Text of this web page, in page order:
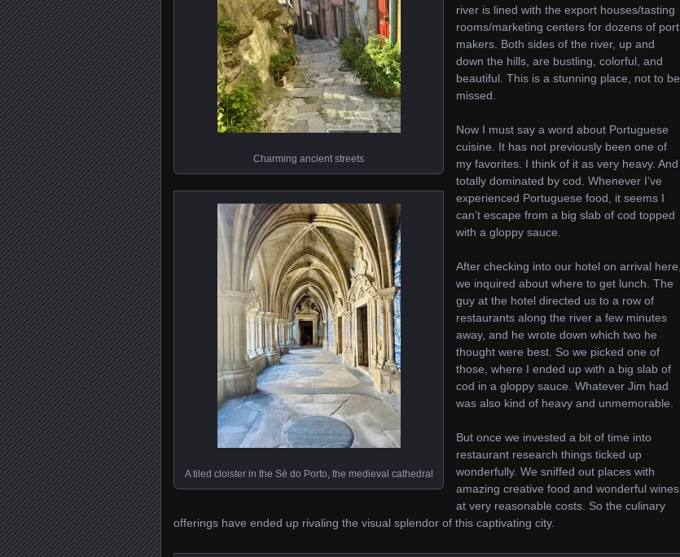
Charming ancient streets
A tiled cloister in the Sé do Porto, the medieval cathedral
river is lined with the export houses/tasting
rooms/marketing centers for dozens of port
makers. Both sides of the river, up and
down the hills, are bustling, colorful, and
beautiful. This is a stunning place, not to be
missed.
Now I must say a word about Portuguese
cuisine. It has not previously been one of
my favorites. I think of it as very heavy. And
totally dominated by cod. Whenever I’ve
experienced Portuguese food, it seems I
can’t escape from a big slab of cod topped
with a gloppy sauce.
After checking into our hotel on arrival here,
we inquired about where to get lunch. The
guy at the hotel directed us to a row of
restaurants along the river a few minutes
away, and he wrote down which two he
thought were best. So we picked one of
those, where I ended up with a big slab of
cod in a gloppy sauce. Whatever Jim had
was also kind of heavy and unmemorable.
But once we invested a bit of time into
restaurant research things ticked up
wonderfully. We sniffed out places with
amazing creative food and wonderful wines
at very reasonable costs. So the culinary
offerings have ended up rivaling the visual splendor of this captivating city.